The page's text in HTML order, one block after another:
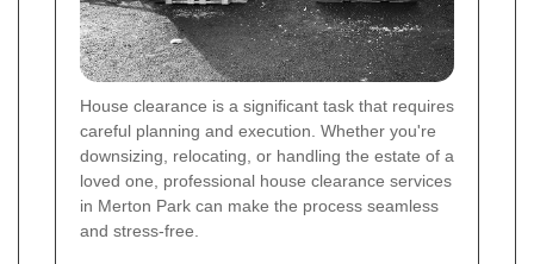
House clearance is a significant task that requires
careful planning and execution. Whether you're
downsizing, relocating, or handling the estate of a
loved one, professional house clearance services
in Merton Park can make the process seamless
and stress-free.